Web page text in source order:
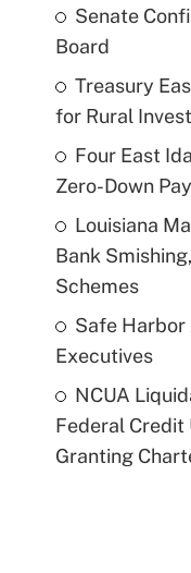
Senate
Board
Treasury
for Rural
Four East
Zero-Down
Louisiana
Bank
Schemes
Safe Harbor
Executives
NCUA
Federal Credit
Granting